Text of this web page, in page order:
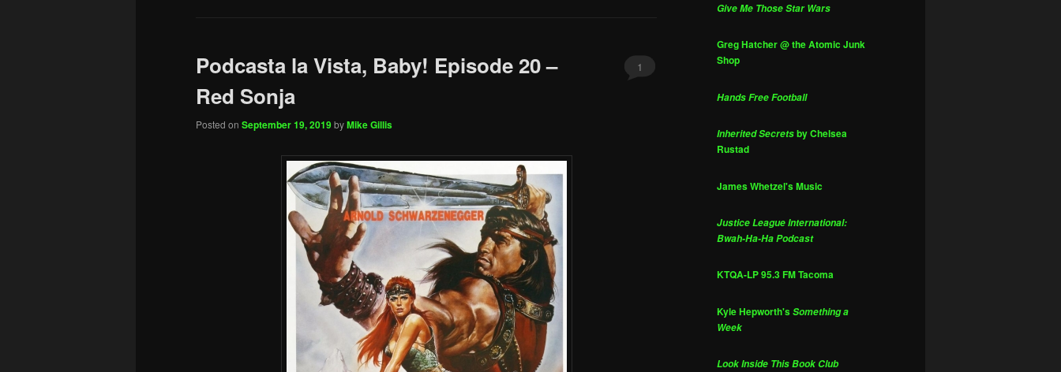
Podcasta la Vista, Baby! Episode 20 –
Red Sonja
Posted on September 19, 2019byMike Gillis
1
Give Me Those Star Wars
Greg Hatcher @ the Atomic Junk
Shop
Hands Free Football
Inherited Secretsby Chelsea
Rustad
James Whetzel's Music
Justice League International:
Bwah-Ha-Ha Podcast
KTQA-LP 95.3 FM Tacoma
Kyle Hepworth'sSomething a
Week
Look Inside This Book Club